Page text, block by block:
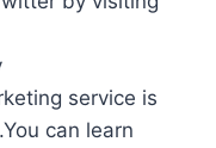
service is
can learn